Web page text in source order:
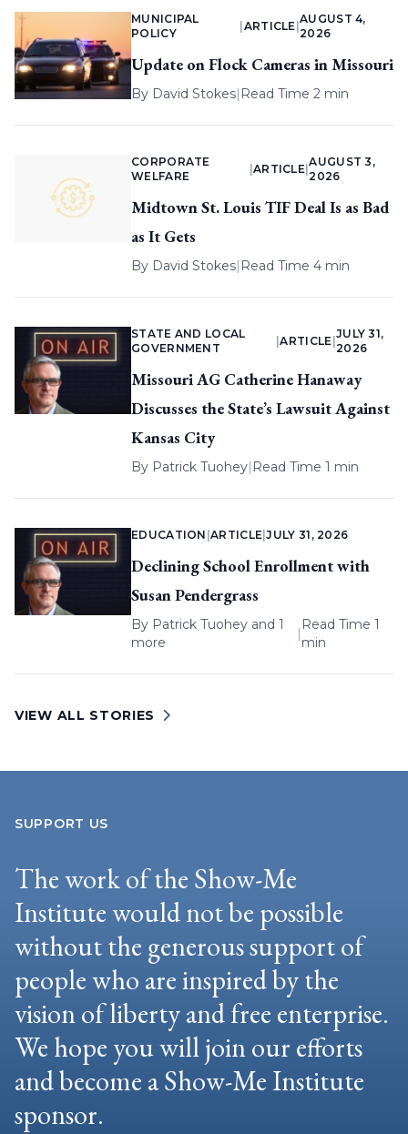
MUNICIPAL
POLICY
ARTICLE |
AUGUST 4,
2026
Update on Flock Cameras in Missouri
By David Stokes| Read Time 2 min
CORPORATE
WELFARE
ARTICLE |
AUGUST 3,
2026
Midtown St. Louis TIF Deal Is as Bad
as It Gets
By David Stokes| Read Time 4 min
STATE AND LOCAL
GOVERNMENT
|ARTICLE
JULY 31,
2026
Missouri AG Catherine Hanaway
Discusses the State’s Lawsuit Against
Kansas City
By Patrick Tuohey| Read Time 1 min
EDUCATION |ARTICLE |JULY 31, 2026
Declining School Enrollment with
Susan Pendergrass
By Patrick Tuohey and 1
more
|
Read Time 1
min
VIEW ALL STORIES
SUPPORT US
The work of the Show-Me
Institute would not be possible
without the generous support of
people who are inspired by the
vision of liberty and free enterprise.
We hope you will join our efforts
and become a Show-Me Institute
sponsor.